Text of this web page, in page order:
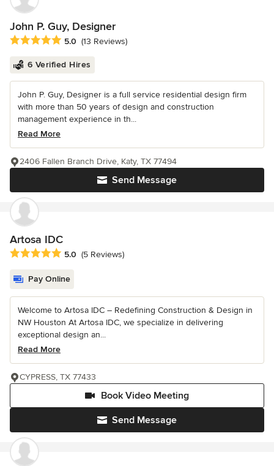
John P. Guy, Designer
Average rating: 5 out of 5 stars
5.0 (13 Reviews)
6 Verified Hires
John P. Guy, Designer is a full service residential design firm
with more than 50 years of design and construction
management experience in th...
Read More
Send Message
2406 Fallen Branch Drive, Katy, TX 77494
Artosa IDC
Average rating: 5 out of 5 stars
5.0 (5 Reviews)
Pay Online
Welcome to Artosa IDC – Redefining Construction & Design in
NW Houston At Artosa IDC, we specialize in delivering
exceptional design an...
Read More
Send Message
Book Video Meeting
CYPRESS, TX 77433